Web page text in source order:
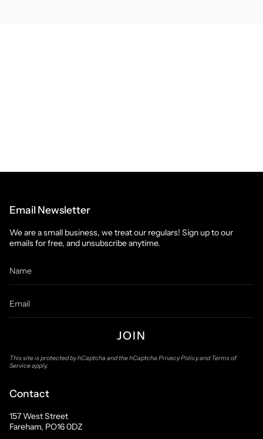
Email Newsletter
We are a small business, we treat our regulars! Sign up to our
emails for free, and unsubscribe anytime.
JOIN
This site is protected by hCaptcha and the hCaptcha Privacy PolicyandTerms of
Serviceapply.
Contact
157 West Street
Fareham, PO16 0DZ